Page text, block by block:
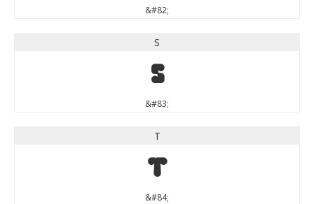
&#82;
S
S
&#83;
T
T
&#84;